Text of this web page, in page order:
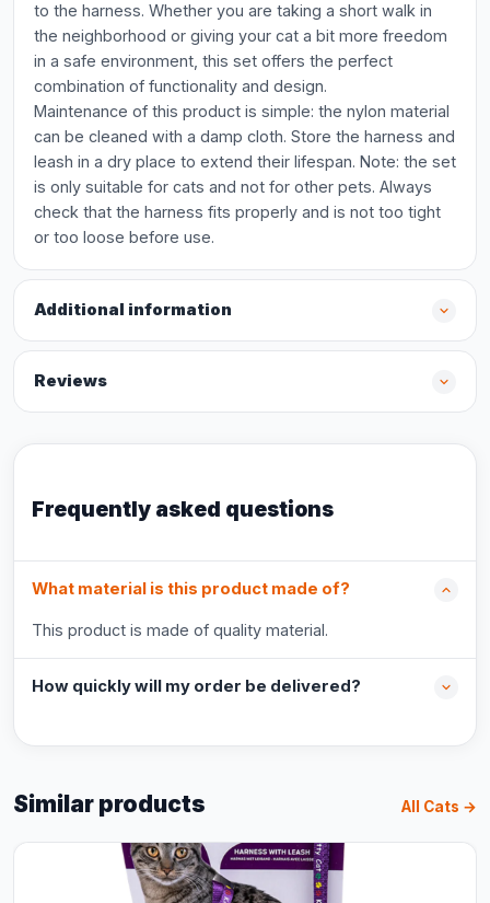
to the harness. Whether you are taking a short walk in
the neighborhood or giving your cat a bit more freedom
in a safe environment, this set offers the perfect
combination of functionality and design.
Maintenance of this product is simple: the nylon material
can be cleaned with a damp cloth. Store the harness and
leash in a dry place to extend their lifespan. Note: the set
is only suitable for cats and not for other pets. Always
check that the harness fits properly and is not too tight
or too loose before use.
Additional information
Reviews
Frequently asked questions
What material is this product made of?
This product is made of quality material.
How quickly will my order be delivered?
Similar products All Cats →